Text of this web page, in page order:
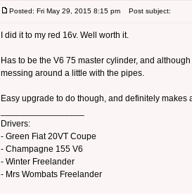
Posted: Fri May 29, 2015 8:15 pm Post subject:
I did it to my red 16v. Well worth it.
Has to be the V6 75 master cylinder, and
messing around a little with the pipes.
Easy upgrade to do though, and definitely makes
Drivers:
- Green Fiat 20VT Coupe
- Champagne 155 V6
- Winter Freelander
- Mrs Wombats Freelander